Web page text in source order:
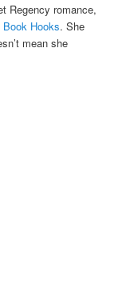
Regency romance,
Book Hooks. She
mean she